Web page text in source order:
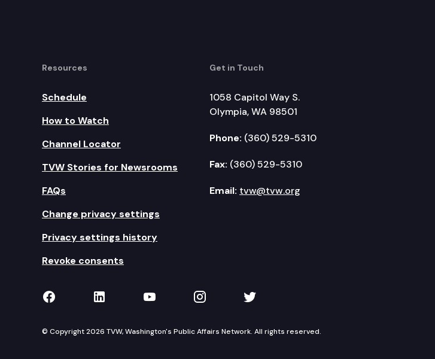
Resources
Schedule
How to Watch
Channel Locator
TVW Stories for Newsrooms
FAQs
Change privacy settings
Privacy settings history
Revoke consents
Get in Touch
1058 Capitol Way S.
Olympia, WA 98501
Phone: (360) 529-5310
Fax: (360) 529-5310
Email: tvw@tvw.org
TVW on Facebook
TVW on LinkedIn
TVW on YouTube
TVW on Instagram
TVW on Twitter
© Copyright 2026 TVW, Washington's Public Affairs Network. All rights reserved.